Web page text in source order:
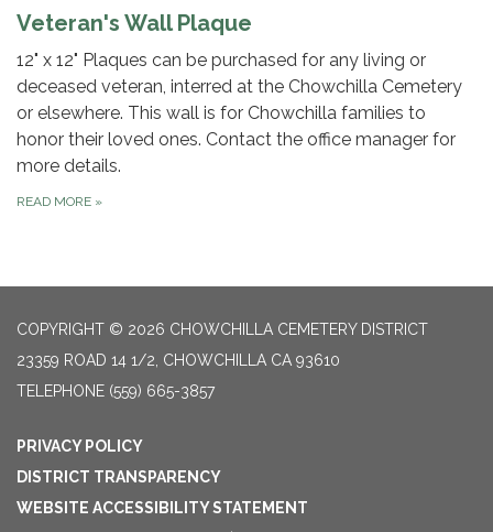
Veteran's Wall Plaque
12" x 12" Plaques can be purchased for any living or
deceased veteran, interred at the Chowchilla Cemetery
or elsewhere. This wall is for Chowchilla families to
honor their loved ones. Contact the office manager for
more details.
READ MORE »
COPYRIGHT © 2026 CHOWCHILLA CEMETERY DISTRICT
23359 ROAD 14 1/2, CHOWCHILLA CA 93610
TELEPHONE (559) 665-3857
PRIVACY POLICY
DISTRICT TRANSPARENCY
WEBSITE ACCESSIBILITY STATEMENT